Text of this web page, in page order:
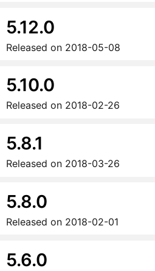
5.12.0
Released on 2018-05-08
5.10.0
Released on 2018-02-26
5.8.1
Released on 2018-03-26
5.8.0
Released on 2018-02-01
5.6.0